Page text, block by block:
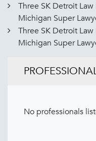
Three SK Detroit
Michigan Super
Three SK Detroit
Michigan Super
No professionals